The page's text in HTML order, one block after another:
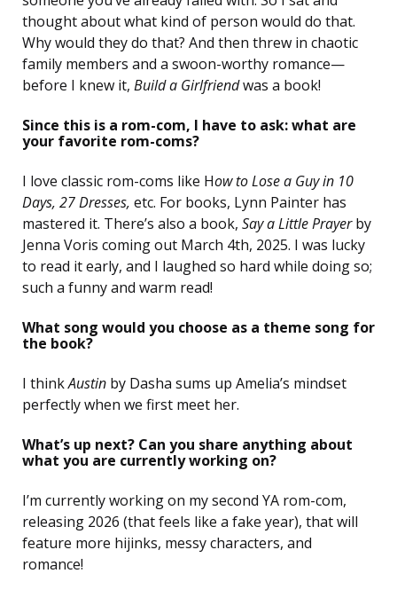
thought about what kind of person would do that.
Why would they do that? And then threw in chaotic
family members and a swoon-worthy romance—
before I knew it, Build a Girlfriendwas a book!
Since this is a rom-com, I have to ask: what are
your favorite rom-coms?
I love classic rom-coms like How to Lose a Guy in 10
Days, 27 Dresses, etc. For books, Lynn Painter has
mastered it. There’s also a book, Say a Little Prayerby
Jenna Voris coming out March 4th, 2025. I was lucky
to read it early, and I laughed so hard while doing so;
such a funny and warm read!
What song would you choose as a theme song for
the book?
I thinkAustin by Dasha sums up Amelia’s mindset
perfectly when we first meet her.
What’s up next? Can you share anything about
what you are currently working on?
I’m currently working on my second YA rom-com,
releasing 2026 (that feels like a fake year), that will
feature more hijinks, messy characters, and
romance!